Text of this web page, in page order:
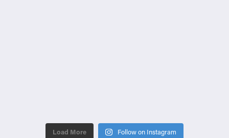
Load More Follow on Instagram